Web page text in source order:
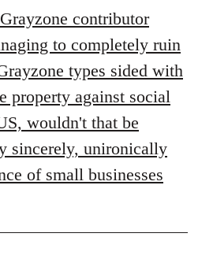
contributor
to completely ruin
types sided with
property against social
wouldn't that be
sincerely, unironically
of small businesses